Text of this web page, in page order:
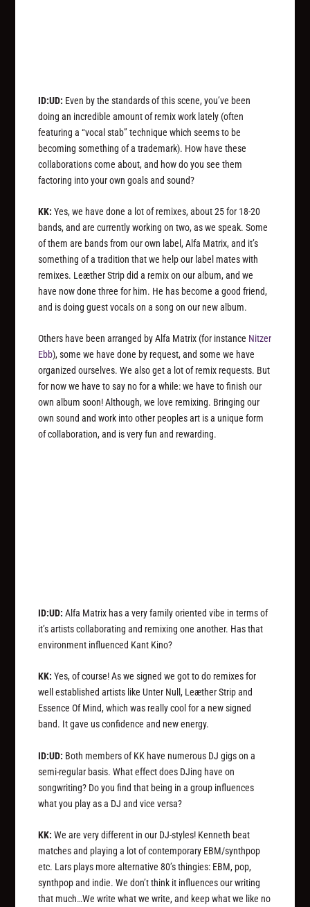
ID:UD: Even by the standards of this scene, you’ve been
doing an incredible amount of remix work lately (often
featuring a “vocal stab” technique which seems to be
becoming something of a trademark). How have these
collaborations come about, and how do you see them
factoring into your own goals and sound?
KK: Yes, we have done a lot of remixes, about 25 for 18-20
bands, and are currently working on two, as we speak. Some
of them are bands from our own label, Alfa Matrix, and it’s
something of a tradition that we help our label mates with
remixes. Leæther Strip did a remix on our album, and we
have now done three for him. He has become a good friend,
and is doing guest vocals on a song on our new album.
Others have been arranged by Alfa Matrix (for instance Nitzer
Ebb), some we have done by request, and some we have
organized ourselves. We also get a lot of remix requests. But
for now we have to say no for a while: we have to finish our
own album soon! Although, we love remixing. Bringing our
own sound and work into other peoples art is a unique form
of collaboration, and is very fun and rewarding.
ID:UD: Alfa Matrix has a very family oriented vibe in terms of
it’s artists collaborating and remixing one another. Has that
environment influenced Kant Kino?
KK: Yes, of course! As we signed we got to do remixes for
well established artists like Unter Null, Leæther Strip and
Essence Of Mind, which was really cool for a new signed
band. It gave us confidence and new energy.
ID:UD: Both members of KK have numerous DJ gigs on a
semi-regular basis. What effect does DJing have on
songwriting? Do you find that being in a group influences
what you play as a DJ and vice versa?
KK: We are very different in our DJ-styles! Kenneth beat
matches and playing a lot of contemporary EBM/synthpop
etc. Lars plays more alternative 80’s thingies: EBM, pop,
synthpop and indie. We don’t think it influences our writing
that much…We write what we write, and keep what we like no